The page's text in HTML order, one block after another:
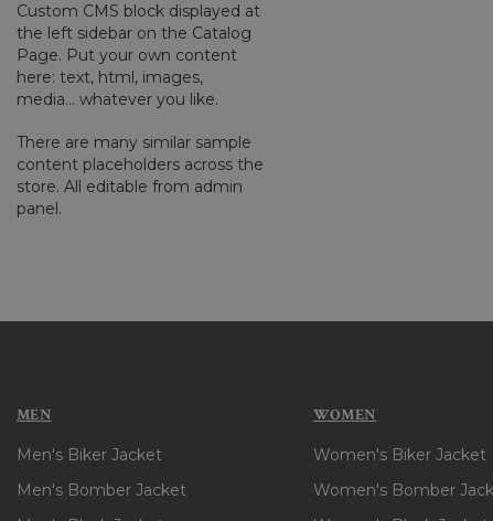
Custom CMS block displayed at
the left sidebar on the Catalog
Page. Put your own content
here: text, html, images,
media... whatever you like.
There are many similar sample
content placeholders across the
store. All editable from admin
panel.
MEN
Men's Biker Jacket
Men's Bomber Jacket
WOMEN
Women's Biker Jacket
Women's Bomber